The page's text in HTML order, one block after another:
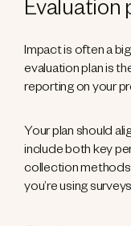
Evaluation
Impact is often a
evaluation plan is
reporting on your
Your plan should
include both key
collection methods
you’re using